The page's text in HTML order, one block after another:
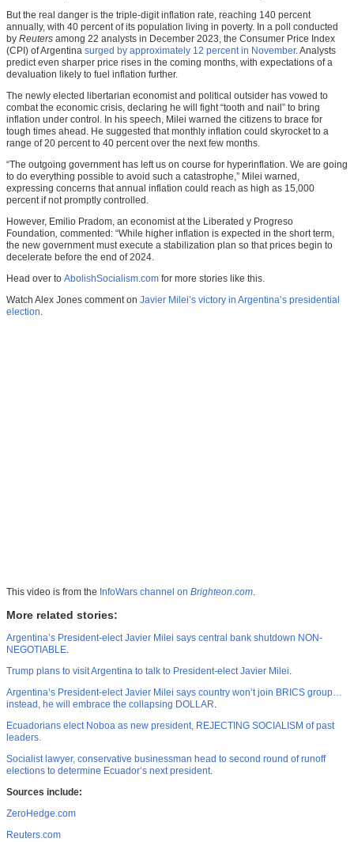
But the real danger is the triple-digit inflation rate, reaching 140 percent
annually, with 40 percent of its population living in poverty. In a poll conducted
by Reuters among 22 analysts in December 2023, the Consumer Price Index
(CPI) of Argentina surged by approximately 12 percent in November. Analysts
predict even sharper price rises in the coming months, with expectations of a
devaluation likely to fuel inflation further.
The newly elected libertarian economist and political outsider has vowed to
combat the economic crisis, declaring he will fight “tooth and nail” to bring
inflation under control. In his speech, Milei warned the citizens to brace for
tough times ahead. He suggested that monthly inflation could skyrocket to a
range of 20 percent to 40 percent over the next few months.
“The outgoing government has left us on course for hyperinflation. We are going
to do everything possible to avoid such a catastrophe,” Milei warned,
expressing concerns that annual inflation could reach as high as 15,000
percent if not promptly controlled.
However, Emilio Pradom, an economist at the Liberated y Progreso
Foundation commented: “While higher inflation is expected in the short term,
the new government must execute a stabilization plan so that prices begin to
decelerate before the end of 2024.
Head over to AbolishSocialism.com for more stories like this.
Watch Alex Jones comment on Javier Milei’s victory in Argentina’s presidential
election
This video is from the InfoWars channel on Brighteon.com
More related stories:
Argentina’s President-elect Javier Milei says central bank shutdown NON-
NEGOTIABLE
Trump plans to visit Argentina to talk to President-elect Javier Milei
Argentina’s President-elect Javier Milei says country won’t join BRICS group…
instead, he will embrace the collapsing DOLLAR
Ecuadorians elect Noboa as new president, REJECTING SOCIALISM of past
leaders.
Socialist lawyer, conservative businessman head to second round of runoff
elections to determine Ecuador’s next president
Sources include:
ZeroHedge.com
Reuters.com